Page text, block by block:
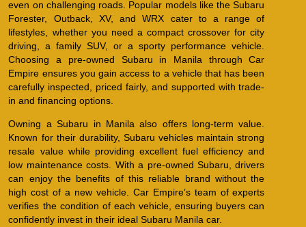
even on challenging roads. Popular models like the Subaru
Forester, Outback, XV, and WRX cater to a range of
lifestyles, whether you need a compact crossover for city
driving, a family SUV, or a sporty performance vehicle.
Choosing a pre-owned Subaru in Manila through Car
Empire ensures you gain access to a vehicle that has been
carefully inspected, priced fairly, and supported with trade-
in and financing options.
Owning a Subaru in Manila also offers long-term value.
Known for their durability, Subaru vehicles maintain strong
resale value while providing excellent fuel efficiency and
low maintenance costs. With a pre-owned Subaru, drivers
can enjoy the benefits of this reliable brand without the
high cost of a new vehicle. Car Empire’s team of experts
verifies the condition of each vehicle, ensuring buyers can
confidently invest in their ideal Subaru Manila car.